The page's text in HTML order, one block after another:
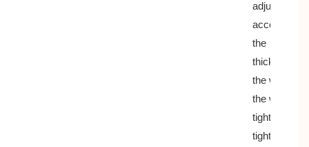
adjust
according to
the
thickness of
the wrist, fit
the wrist
tightly but
tightly,